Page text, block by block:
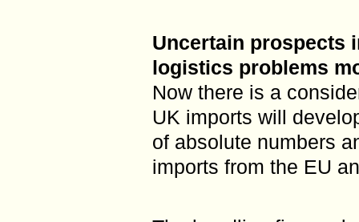
Uncertain prospects
logistics problems
Now there is a
UK imports will
of absolute numbers
imports from the EU